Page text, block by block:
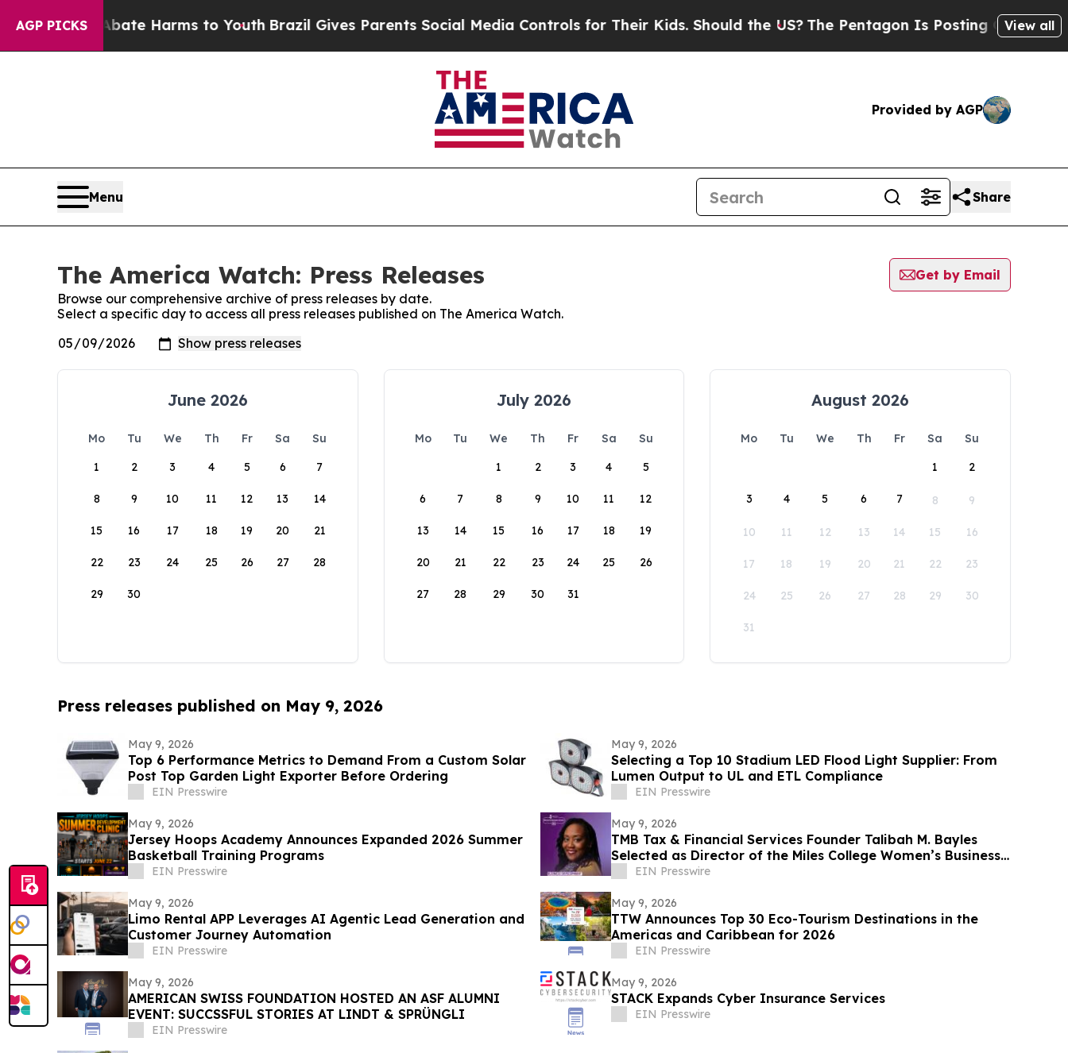
AGP PICKS
to Abate Harms to YouthBrazil Gives Parents Social Media Controls for Their Kids. Should the US? The Pentagon Is Posting Cryptic Biblical
View all
Provided by AGP
Menu Share
The America Watch: Press Releases
Get by Email
Browse our comprehensive archive of press releases by date.
Select a specific day to access all press releases published on The America Watch.
June 2026
Mo Tu We Th Fr Sa
Su
1
2 3 4 5 6 7
8 9 10 11 12 13 14
15 16 17 18 19 20 21
22 23 24 25 26 27 28
29 30
July 2026
Mo Tu We Th Fr Sa
Su
1
2 3 4 5
6 7 8 9 10 11 12
13 14 15 16 17 18 19
20 21 22 23 24 25 26
27 28 29 30 31
August 2026
Mo Tu We Th Fr Sa
Su
1
2
3 4 5 6 7 8 9
10 11 12 13 14 15 16
17 18 19 20 21 22 23
24 25 26 27 28 29 30
31
Press releases published on May 9, 2026
May 9, 2026
Top 6 Performance Metrics to Demand From a Custom Solar
Post Top Garden Light Exporter Before Ordering
EIN Presswire
May 9, 2026
Selecting a Top 10 Stadium LED Flood Light Supplier: From
Lumen Output to UL and ETL Compliance
EIN Presswire
May 9, 2026
Jersey Hoops Academy Announces Expanded 2026 Summer
Basketball Training Programs
EIN Presswire
May 9, 2026
TMB Tax & Financial Services Founder Talibah M. Bayles
Selected as Director of the Miles College Women’s Business
CenterEIN Presswire
May 9, 2026
Limo Rental APP Leverages AI Agentic Lead Generation and
Customer Journey Automation
EIN Presswire
May 9, 2026
TTW Announces Top 30 Eco-Tourism Destinations in the
Americas and Caribbean for 2026
EIN Presswire
May 9, 2026
AMERICAN SWISS FOUNDATION HOSTED AN ASF ALUMNI
EVENT: SUCCSSFUL STORIES AT LINDT & SPRÜNGLI
EIN Presswire
May 9, 2026
STACK Expands Cyber Insurance Services
EIN Presswire